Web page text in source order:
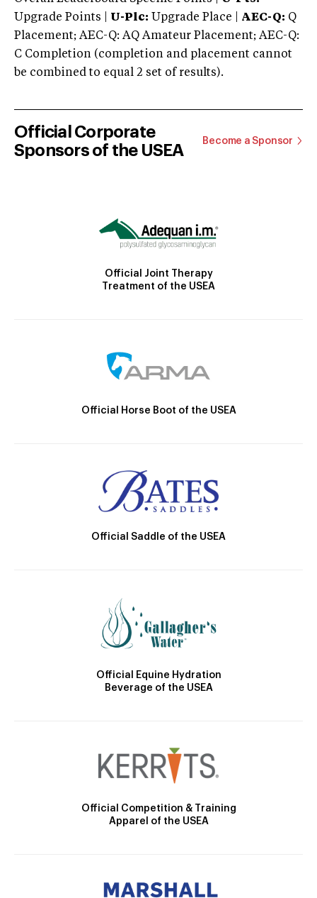
Upgrade Points | U-Plc: Upgrade Place | AEC-Q: Q
Placement; AEC-Q: AQ Amateur Placement; AEC-Q:
C Completion (completion and placement cannot
be combined to equal 2 set of results).
Official Corporate
Sponsors of the USEA
Become a Sponsor
Official Joint Therapy
Treatment of the USEA
Official Horse Boot of the USEA
Official Saddle of the USEA
Official Equine Hydration
Beverage of the USEA
Official Competition & Training
Apparel of the USEA